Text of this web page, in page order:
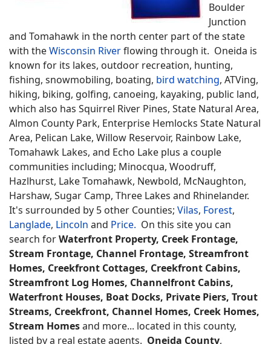
Boulder
Junction
and Tomahawk in the north center part of the state
with theWisconsin Riverflowing through it. Oneida is
known for its lakes, outdoor recreation, hunting,
fishing, snowmobiling, boating, bird watching, ATVing,
hiking, biking, golfing, canoeing, kayaking, public land,
which also has Squirrel River Pines, State Natural Area,
Almon County Park, Enterprise Hemlocks State Natural
Area, Pelican Lake, Willow Reservoir, Rainbow Lake,
Tomahawk Lakes, and Echo Lake plus a couple
communities including; Minocqua, Woodruff,
Hazlhurst, Lake Tomahawk, Newbold, McNaughton,
Harshaw, Sugar Camp, Three Lakes and Rhinelander.
It's surrounded by 5 other Counties; Vilas, Forest,
Langlade, Lincoln and Price. On this site you can
search forWaterfront Property, Creek Frontage,
Stream Frontage, Channel Frontage, Streamfront
Homes, Creekfront Cottages, Creekfront Cabins,
Streamfront Log Homes, Channelfront Cabins,
Waterfront Houses, Boat Docks, Private Piers, Trout
Streams, Creekfront, Channel Homes, Creek Homes,
Stream Homesand more... located in this county,
listed by a real estate agents. Oneida County,